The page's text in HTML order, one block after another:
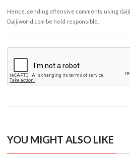
Hence, sending offensive comments using
Daijiworld.com be held responsible.
YOU MIGHT ALSO LIKE